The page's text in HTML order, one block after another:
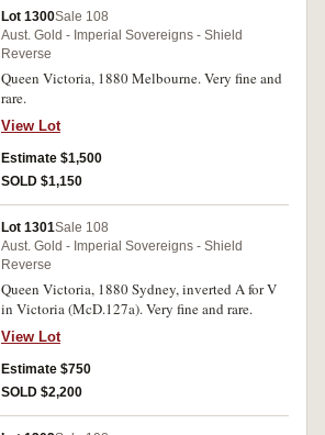
Lot 1300Sale 108
Aust. Gold - Imperial Sovereigns - Shield
Reverse
Queen Victoria, 1880 Melbourne. Very fine and
rare.
View Lot
Estimate $1,500
SOLD $1,150
Lot 1301Sale 108
Aust. Gold - Imperial Sovereigns - Shield
Reverse
Queen Victoria, 1880 Sydney, inverted A for V
in Victoria (McD.127a). Very fine and rare.
View Lot
Estimate $750
SOLD $2,200